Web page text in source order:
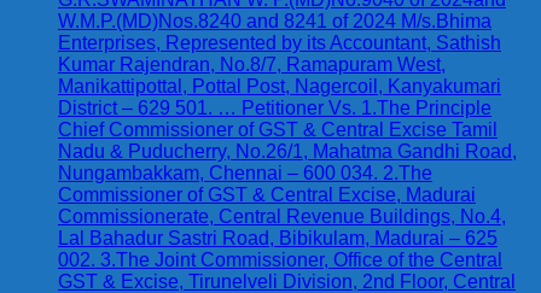
W.M.P.(MD)Nos.8240 and 8241 of 2024 M/s.Bhima
Enterprises, Represented by its Accountant, Sathish
Kumar Rajendran, No.8/7, Ramapuram West,
Manikattipottal, Pottal Post, Nagercoil, Kanyakumari
District – 629 501. … Petitioner Vs. 1.The Principle
Chief Commissioner of GST & Central Excise Tamil
Nadu & Puducherry, No.26/1, Mahatma Gandhi Road,
Nungambakkam, Chennai – 600 034. 2.The
Commissioner of GST & Central Excise, Madurai
Commissionerate, Central Revenue Buildings, No.4,
Lal Bahadur Sastri Road, Bibikulam, Madurai – 625
002. 3.The Joint Commissioner, Office of the Central
GST & Excise, Tirunelveli Division, 2nd Floor, Central